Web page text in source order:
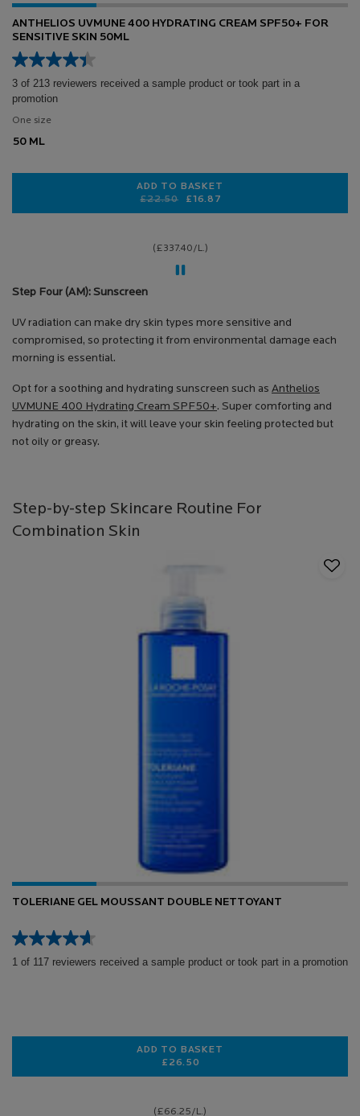
ANTHELIOS UVMUNE 400 HYDRATING CREAM SPF50+ FOR
SENSITIVE SKIN 50ML
3 of 213 reviewers received a sample product or took part in a
promotion
One size
50 ML
ADD TO BASKET
Old price
£22.50
New price£16.87
(£337.40/L.)
Step Four (AM): Sunscreen
UV radiation can make dry skin types more sensitive and
compromised, so protecting it from environmental damage each
morning is essential.
Opt for a soothing and hydrating sunscreen such as Anthelios
UVMUNE 400 Hydrating Cream SPF50+. Super comforting and
hydrating on the skin, it will leave your skin feeling protected but
not oily or greasy.
Step-by-step Skincare Routine For
Combination Skin
TOLERIANE GEL MOUSSANT DOUBLE NETTOYANT
1 of 117 reviewers received a sample product or took part in a promotion
ADD TO BASKET
£26.50
(£66.25/L.)